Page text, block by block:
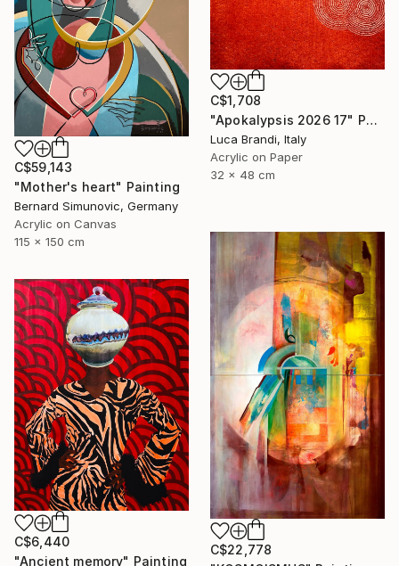
C$1,708
"Apokalypsis 2026 17" Painting
Luca Brandi, Italy
Acrylic on Paper
32 x 48 cm
C$59,143
"Mother's heart" Painting
Bernard Simunovic, Germany
Acrylic on Canvas
115 x 150 cm
C$22,778
C$6,440
"Ancient memory" Painting